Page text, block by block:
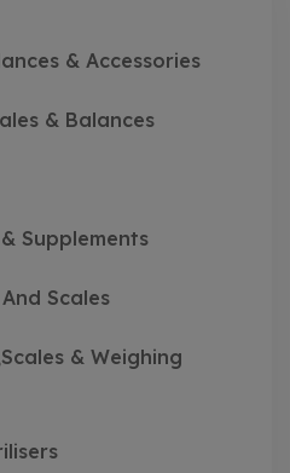
& Accessories
& Balances
Supplements
Scales
& Weighing